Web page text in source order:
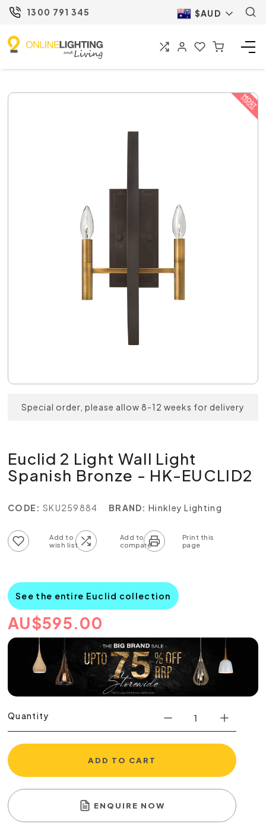
1300 791 345 $AUD
Special order, please allow 8-12 weeks for delivery
Euclid 2 Light Wall Light
Spanish Bronze - HK-EUCLID2
CODE: SKU259884 BRAND: Hinkley Lighting
See the entire Euclid collection
AU$595.00
Quantity
ADD TO CART
ENQUIRE NOW